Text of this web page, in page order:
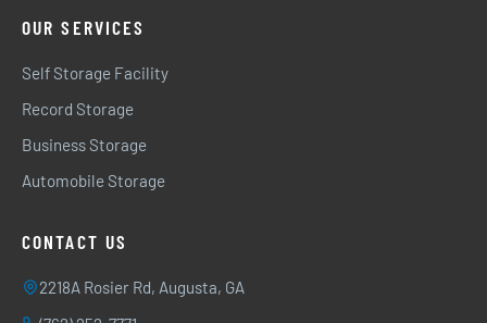
OUR SERVICES
Self Storage Facility
Record Storage
Business Storage
Automobile Storage
CONTACT US
2218A Rosier Rd, Augusta, GA